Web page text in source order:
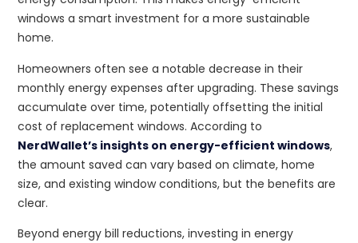
windows a smart investment for a more sustainable
home.
Homeowners often see a notable decrease in their
monthly energy expenses after upgrading. These savings
accumulate over time, potentially offsetting the initial
cost of replacement windows. According to
NerdWallet’s insights on energy-efficient windows,
the amount saved can vary based on climate, home
size, and existing window conditions, but the benefits are
clear.
Beyond energy bill reductions, investing in energy